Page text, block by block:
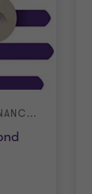
CORPORATE GOVERNANCE 2018